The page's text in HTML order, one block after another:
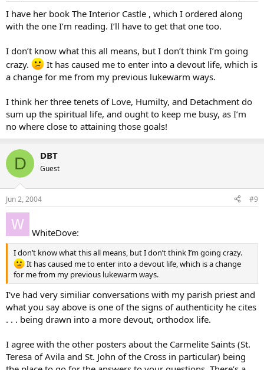
I have her book The Interior Castle , which I ordered along
with the one I’m reading. I’ll have to get that one too.
I don’t know what this all means, but I don’t think I’m going
crazy.
It has caused me to enter into a devout life, which is
a change for me from my previous lukewarm ways.
I think her three tenets of Love, Humilty, and Detachment do
sum up the spiritual life, and ought to keep me busy, as I’m
no where close to attaining those goals!
D DBT
Guest
Jun 2, 2004 #9
WhiteDove:
I don’t know what this all means, but I don’t think I’m going crazy.
It has caused me to enter into a devout life, which is a change
for me from my previous lukewarm ways.
I’ve had very similiar conversations with my parish priest and
what you say above is one of the signs of authenticity he cites
. . . being drawn into a more devout, orthodox life.
I agree with the other posters about the Carmelite Saints (St.
Teresa of Avila and St. John of the Cross in particular) being